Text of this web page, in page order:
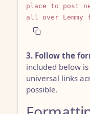
place to post
all over Lemmy
3. Follow the
included below
universal links
possible.